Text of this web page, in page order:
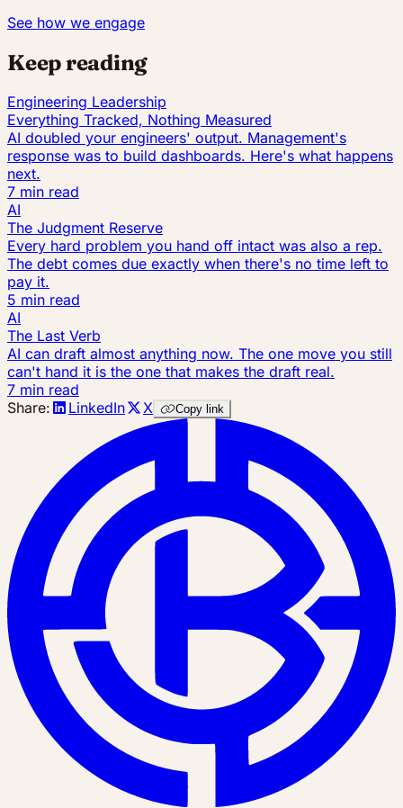
See how we engage
Keep reading
Engineering Leadership
Everything Tracked, Nothing Measured
AI doubled your engineers' output. Management's
response was to build dashboards. Here's what happens
next.
7 min read
AI
The Judgment Reserve
Every hard problem you hand off intact was also a rep.
The debt comes due exactly when there's no time left to
pay it.
5 min read
AI
The Last Verb
AI can draft almost anything now. The one move you still
can't hand it is the one that makes the draft real.
7 min read
Share:
LinkedIn X Copy link